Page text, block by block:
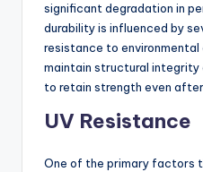
significant degradation in
durability is influenced by
resistance to
maintain structural
to retain strength even
UV Resistance
One of the primary factors